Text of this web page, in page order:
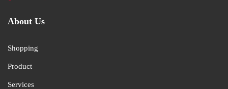
About Us
Shopping
Product
Services